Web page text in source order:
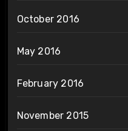
October 2016
May 2016
February 2016
November 2015